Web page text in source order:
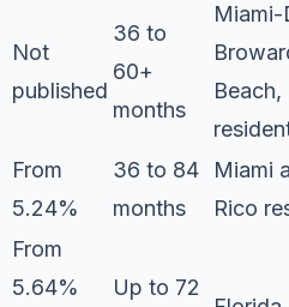
Not
published
36 to
60+
months
Miami-
From
5.24%
36 to 84
months
Miami
Rico
From
5.64%
Up to 72